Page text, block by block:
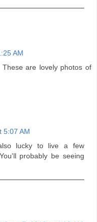
AM
are lovely photos of
5:07 AM
lucky to live a few
probably be seeing